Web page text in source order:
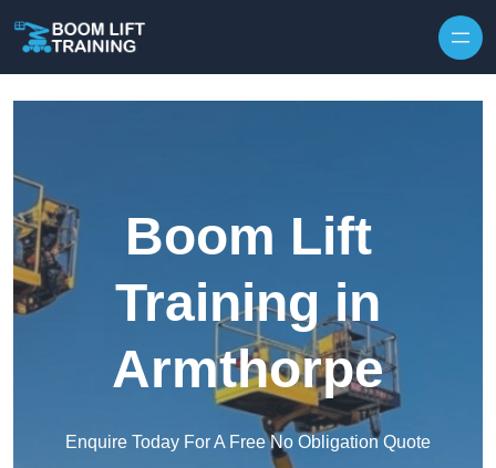
Boom Lift
Training in
Armthorpe
Enquire Today For A Free No Obligation Quote